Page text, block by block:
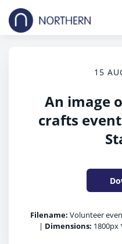
15
An image
crafts
Filename: Volunteer
| Dimensions: 1800px